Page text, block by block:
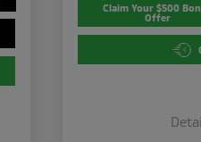
Claim Your $500
Offer